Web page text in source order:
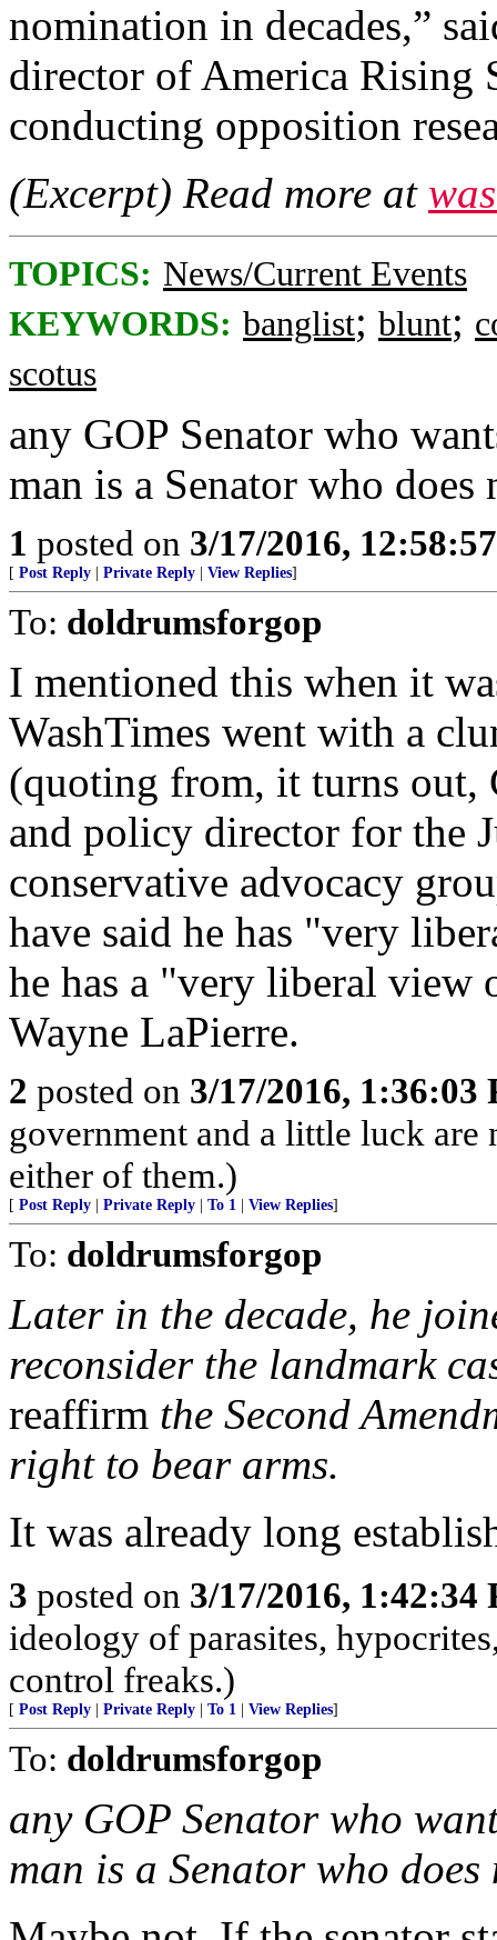
nomination in decades,”
director of America Rising
conducting opposition
(Excerpt) Read more at
TOPICS: News/Current Events
KEYWORDS: banglist; blunt;
scotus
any GOP Senator who
man is a Senator who does
1 posted on 3/17/2016,
[ Post Reply Private Reply View Replies]
To: doldrumsforgop
I mentioned this when it
WashTimes went with a
(quoting from, it turns out,
and policy director for the
conservative advocacy
have said he has "very
he has a "very liberal view
Wayne LaPierre.
2 posted on 3/17/2016, 1:36:03
government and a little luck
either of them.)
[ Post Reply Private Reply To 1 View Replies]
To: doldrumsforgop
Later in the decade, he
reconsider the landmark
reaffirm the Second
right to bear arms.
It was already long
3 posted on 3/17/2016, 1:42:34
ideology of parasites,
control freaks.)
[ Post Reply Private Reply To 1 View Replies]
To: doldrumsforgop
any GOP Senator who
man is a Senator who